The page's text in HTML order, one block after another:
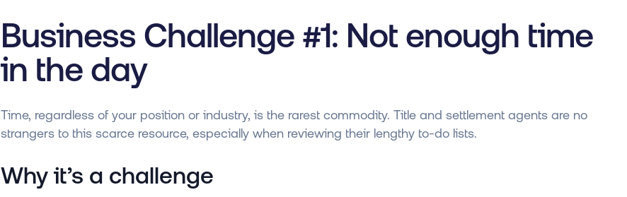
Business Challenge #1: Not enough time
in the day
Time, regardless of your position or industry, is the rarest commodity. Title and settlement agents are no
strangers to this scarce resource, especially when reviewing their lengthy to-do lists.
Why it’s a challenge